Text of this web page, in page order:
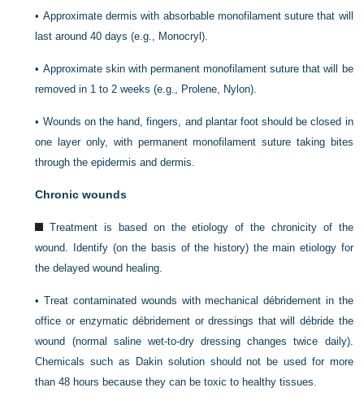
• Approximate dermis with absorbable monofilament suture that will
last around 40 days (e.g., Monocryl).
• Approximate skin with permanent monofilament suture that will be
removed in 1 to 2 weeks (e.g., Prolene, Nylon).
• Wounds on the hand, fingers, and plantar foot should be closed in
one layer only, with permanent monofilament suture taking bites
through the epidermis and dermis.
Chronic wounds
Treatment is based on the etiology of the chronicity of the
wound. Identify (on the basis of the history) the main etiology for
the delayed wound healing.
•Treat contaminated wounds with mechanical débridement in the
office or enzymatic débridement or dressings that will débride the
wound (normal saline wet-to-dry dressing changes twice daily).
Chemicals such as Dakin solution should not be used for more
than 48 hours because they can be toxic to healthy tissues.